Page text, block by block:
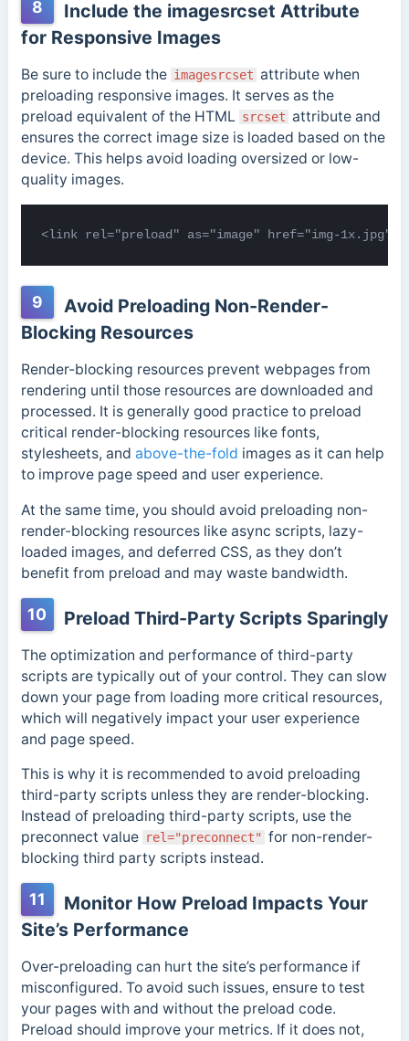
8
Include the imagesrcset Attribute
for Responsive Images
Be sure to include the imagesrcset attribute when
preloading responsive images. It serves as the
preload equivalent of the HTML srcset attribute and
ensures the correct image size is loaded based on the
device. This helps avoid loading oversized or low-
quality images.
<link rel="preload" as="image" href="img-1x.jpg"
9
Avoid Preloading Non-Render-
Blocking Resources
Render-blocking resources prevent webpages from
rendering until those resources are downloaded and
processed. It is generally good practice to preload
critical render-blocking resources like fonts,
stylesheets, and above-the-fold images as it can help
to improve page speed and user experience.
At the same time, you should avoid preloading non-
render-blocking resources like async scripts, lazy-
loaded images, and deferred CSS, as they don’t
benefit from preload and may waste bandwidth.
10 Preload Third-Party Scripts Sparingly
The optimization and performance of third-party
scripts are typically out of your control. They can slow
down your page from loading more critical resources,
which will negatively impact your user experience
and page speed.
This is why it is recommended to avoid preloading
third-party scripts unless they are render-blocking.
Instead of preloading third-party scripts, use the
preconnect value rel="preconnect" for non-render-
blocking third party scripts instead.
11
Monitor How Preload Impacts Your
Site’s Performance
Over-preloading can hurt the site’s performance if
misconfigured. To avoid such issues, ensure to test
your pages with and without the preload code.
Preload should improve your metrics. If it does not,